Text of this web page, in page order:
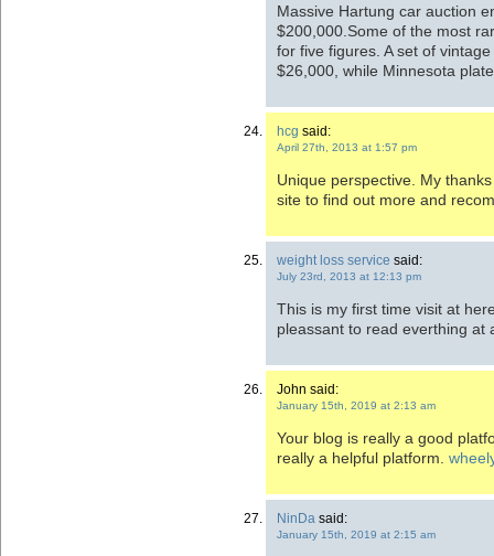
Massive Hartung car auction
$200,000.Some of the most
for five figures. A set of
$26,000, while Minnesota
hcg said:
April 27th, 2013 at 1:57 pm
Unique perspective. My
site to find out more and
weight loss service said:
July 23rd, 2013 at 12:13 pm
This is my first time visit at
pleassant to read everthing at
John said:
January 15th, 2019 at 2:13 am
Your blog is really a good
really a helpful platform.
NinDa said:
January 15th, 2019 at 2:15 am